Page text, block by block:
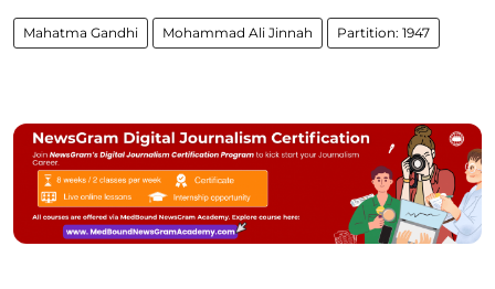
Mahatma Gandhi Mohammad Ali Jinnah Partition: 1947